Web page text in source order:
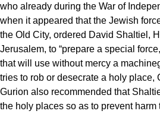
who already during the War of
when it appeared that the Jewish
the Old City, ordered David Shaltiel,
Jerusalem, to “prepare a special
that will use without mercy a
tries to rob or desecrate a holy place,
Gurion also recommended that
the holy places so as to prevent harm